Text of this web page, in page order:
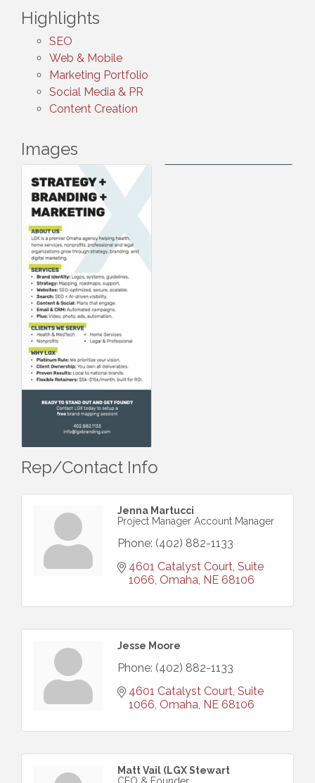
Highlights
SEO
Web & Mobile
Marketing Portfolio
Social Media & PR
Content Creation
Images
Rep/Contact Info
Jenna Martucci
Project Manager Account Manager
Phone: (402) 882-1133
4601 Catalyst Court, Suite
1066 Omaha NE 68106
Jesse Moore
Phone: (402) 882-1133
4601 Catalyst Court, Suite
1066 Omaha NE 68106
Matt Vail (LGX Stewart